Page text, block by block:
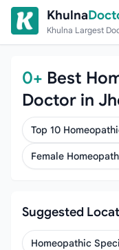
Skip to content
Khulna
Khulna Largest
0+ Best
Doctor in
Top 10
Female
Suggested
Homeopathic